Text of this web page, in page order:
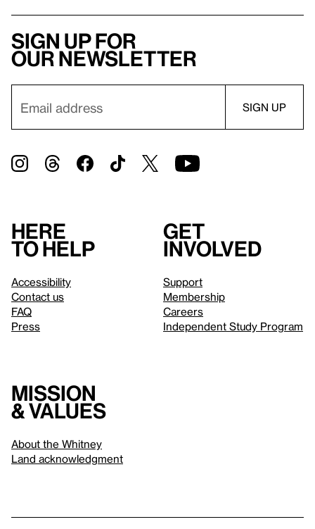
Sign up for
our newsletter
Here
to help
Accessibility
Contact us
FAQ
Press
Get
involved
Support
Membership
Careers
Independent Study Program
Mission
& values
About the Whitney
Land acknowledgment